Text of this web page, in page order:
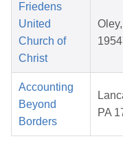
Friedens
United
Church of
Christ
Accounting
Beyond
Borders
PA